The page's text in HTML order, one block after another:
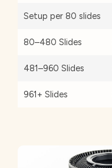
Setup per 80 slides
80–480 Slides
481–960 Slides
961+ Slides